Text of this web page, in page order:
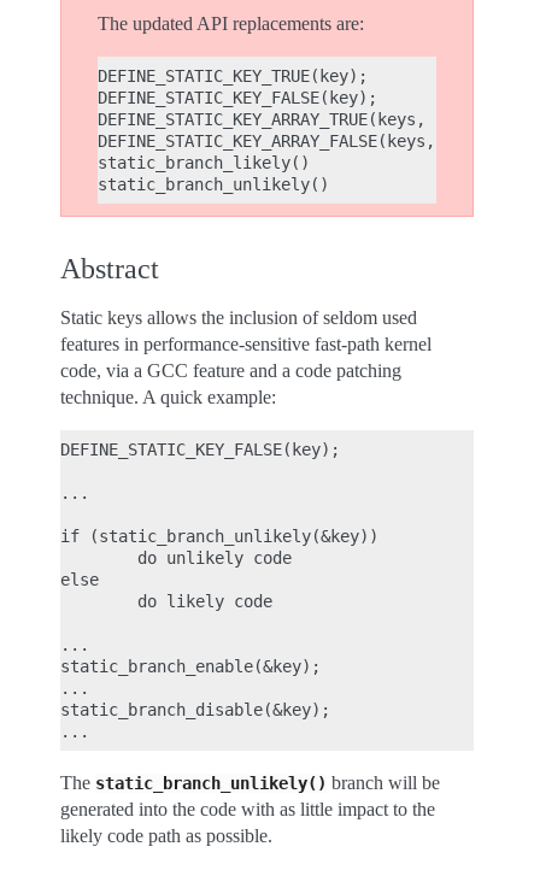
The updated API replacements are:
DEFINE_STATIC_KEY_TRUE(key);
DEFINE_STATIC_KEY_FALSE(key);
DEFINE_STATIC_KEY_ARRAY_TRUE(keys, count);
DEFINE_STATIC_KEY_ARRAY_FALSE(keys, count);
static_branch_likely()
Abstract
Static keys allows the inclusion of seldom used
features in performance-sensitive fast-path kernel
code, via a GCC feature and a code patching
technique. A quick example:
DEFINE_STATIC_KEY_FALSE(key);
...
if (static_branch_unlikely(&key))
        do unlikely code
else
        do likely code
...
static_branch_enable(&key);
...
static_branch_disable(&key);
The static_branch_unlikely() branch will be
generated into the code with as little impact to the
likely code path as possible.